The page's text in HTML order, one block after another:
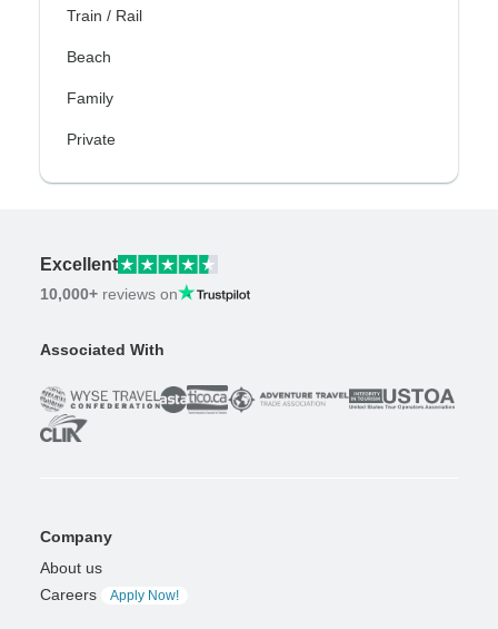
Train / Rail
Beach
Family
Private
Excellent
10,000+ reviews on
Associated With
Company
About us
Careers
Apply Now!